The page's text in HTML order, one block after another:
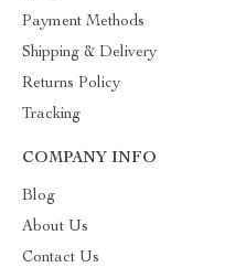
Payment Methods
Shipping & Delivery
Returns Policy
Tracking
COMPANY INFO
Blog
About Us
Contact Us